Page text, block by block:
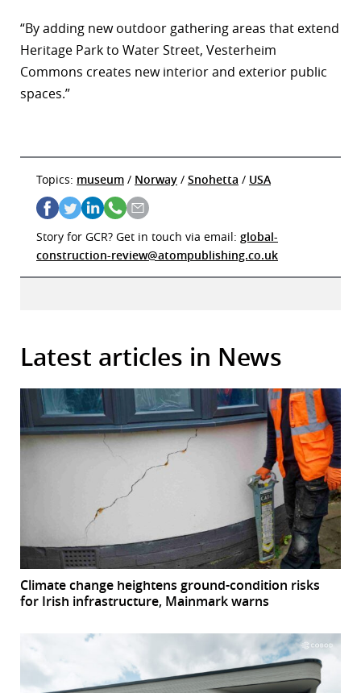
“By adding new outdoor gathering areas that extend
Heritage Park to Water Street, Vesterheim
Commons creates new interior and exterior public
spaces.”
Topics: museum / Norway / Snohetta / USA
Story for GCR? Get in touch via email: global-
construction-review@atompublishing.co.uk
Latest articles in News
Climate change heightens ground-condition risks
for Irish infrastructure, Mainmark warns